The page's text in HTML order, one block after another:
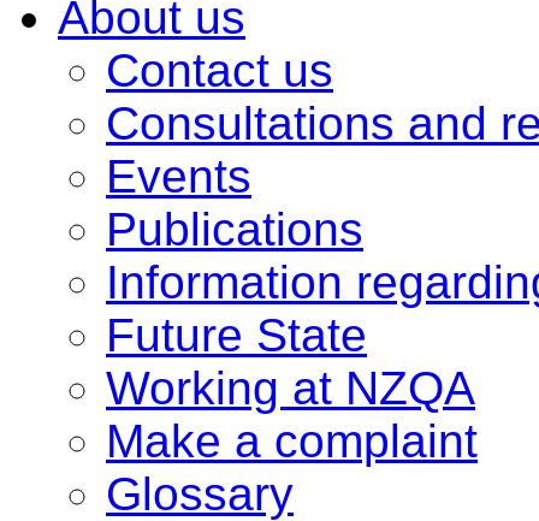
About us
Contact us
Consultations and
Events
Publications
Information
Future State
Working at NZQA
Make a complaint
Glossary